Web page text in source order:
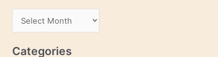
r
c
Categories